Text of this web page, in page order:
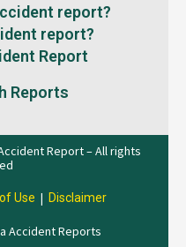
report?
report?
Report
Reports
Report – All rights
Use | Disclaimer
Accident Reports